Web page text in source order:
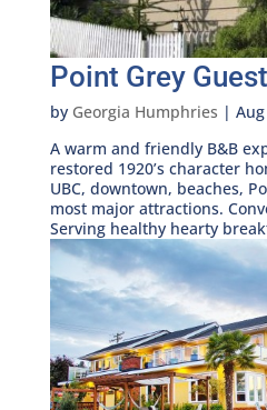
Point Grey
by Georgia Humphries |
A warm and friendly B&B
restored 1920’s character
UBC, downtown, beaches,
most major attractions.
Serving healthy hearty